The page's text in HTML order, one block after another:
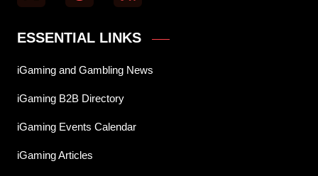
ESSENTIAL LINKS
iGaming and Gambling News
iGaming B2B Directory
iGaming Events Calendar
iGaming Articles